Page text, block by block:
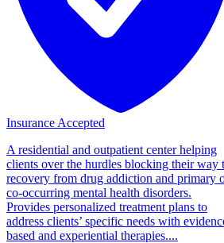
Insurance Accepted
A residential and outpatient center helping
clients over the hurdles blocking their way
recovery from drug addiction and primary
co-occurring mental health disorders.
Provides personalized treatment plans to
address clients’ specific needs with
based and experiential therapies....